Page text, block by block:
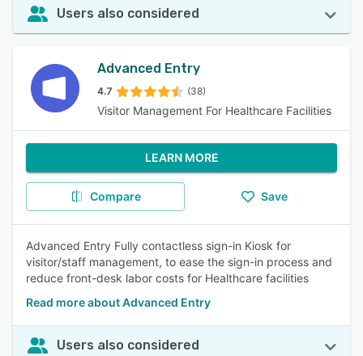
Users also considered
Advanced Entry
4.7 (38)
Visitor Management For Healthcare Facilities
LEARN MORE
Compare Save
Advanced Entry Fully contactless sign-in Kiosk for
visitor/staff management, to ease the sign-in process and
reduce front-desk labor costs for Healthcare facilities
Read more about Advanced Entry
Users also considered